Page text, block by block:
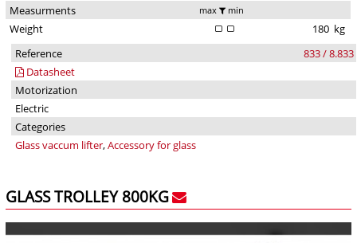
Measurments
max min
Weight 180 kg
Reference
833 / 8.833
Datasheet
Motorization
Electric
Categories
Glass vaccum lifter,Accessory for glass
GLASS TROLLEY 800KG